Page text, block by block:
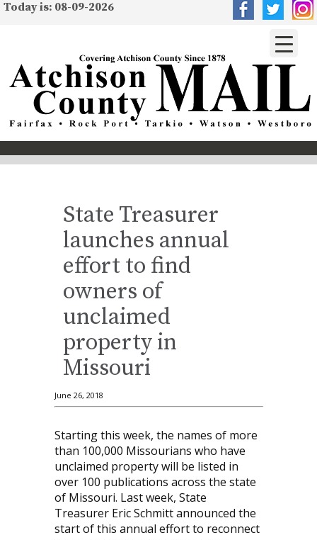
Today is: 08-09-2026
State Treasurer
launches annual
effort to find
owners of
unclaimed
property in
Missouri
June 26, 2018
Starting this week, the names of more
than 100,000 Missourians who have
unclaimed property will be listed in
over 100 publications across the state
of Missouri. Last week, State
Treasurer Eric Schmitt announced the
start of this annual effort to reconnect